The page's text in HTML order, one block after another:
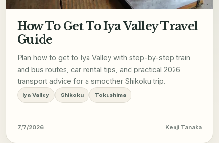
How To Get To Iya Valley Travel
Guide
Plan how to get to Iya Valley with step-by-step train
and bus routes, car rental tips, and practical 2026
transport advice for a smoother Shikoku trip.
Iya Valley Shikoku Tokushima
7/7/2026 Kenji Tanaka